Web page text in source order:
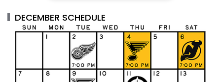
DECEMBER SCHEDULE